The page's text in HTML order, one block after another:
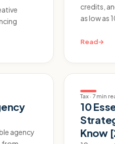
credits,
as low as
Read→
agency
Tax · 7 min
10
Know